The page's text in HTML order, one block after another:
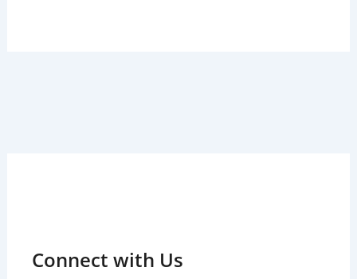
Connect with Us